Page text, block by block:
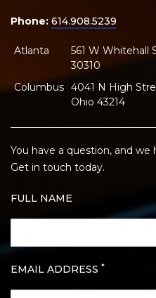
Phone: 614.908.5239
Atlanta
561 W Whitehall
30310
Columbus 4041 N High
Ohio 43214
You have a question, and we
Get in touch today.
FULL NAME
EMAIL ADDRESS *